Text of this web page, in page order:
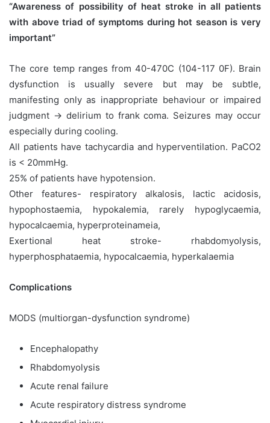
“Awareness of possibility of heat stroke in all patients
with above triad of symptoms during hot season is very
important”
The core temp ranges from 40-470C (104-117 0F). Brain
dysfunction is usually severe but may be subtle,
manifesting only as inappropriate behaviour or impaired
judgment → delirium to frank coma. Seizures may occur
especially during cooling.
All patients have tachycardia and hyperventilation. PaCO2
is < 20mmHg.
25% of patients have hypotension.
Other features- respiratory alkalosis, lactic acidosis,
hypophostaemia, hypokalemia, rarely hypoglycaemia,
hypocalcaemia, hyperproteinameia,
Exertional heat stroke- rhabdomyolysis,
hyperphosphataemia, hypocalcaemia, hyperkalaemia
Complications
MODS (multiorgan-dysfunction syndrome)
Encephalopathy
Rhabdomyolysis
Acute renal failure
Acute respiratory distress syndrome